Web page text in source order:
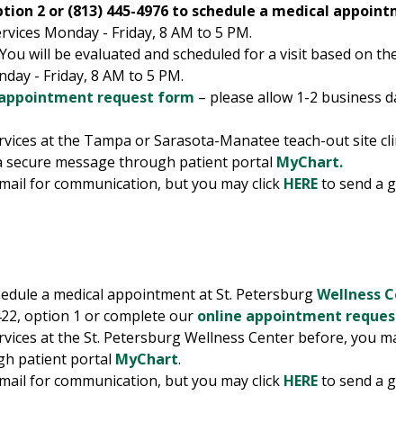
2 or (813) 445-4976 to schedule a medical
Monday - Friday, 8 AM to 5 PM.
You will be evaluated and scheduled for a visit based on
- Friday, 8 AM to 5 PM.
request form – please allow 1-2 business
at the Tampa or Sarasota-Manatee teach-out site
secure message through patient portal MyChart.
for communication, but you may click HEREto send a
a medical appointment at St. PetersburgWellness
option 1 or complete our online appointment
at the St. Petersburg Wellness Center before, you
patient portal MyChart.
for communication, but you may click HEREto send a